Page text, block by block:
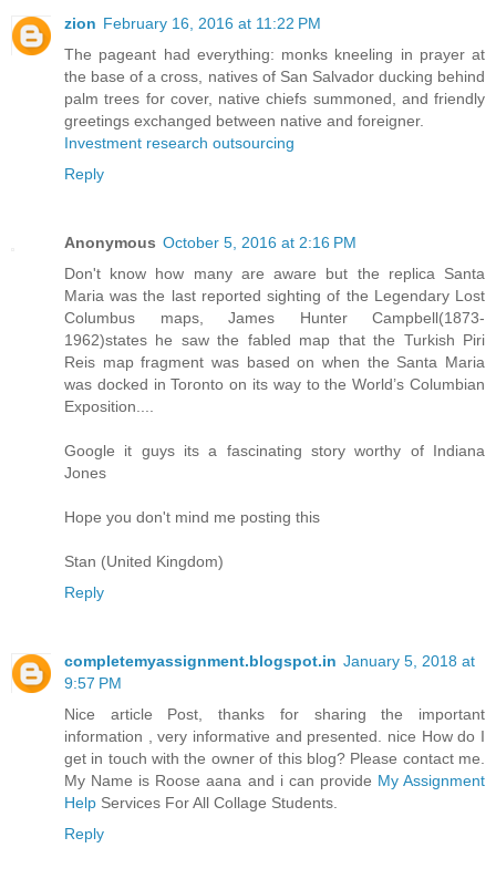
zion February 16, 2016 at 11:22 PM
The pageant had everything: monks kneeling in prayer at
the base of a cross, natives of San Salvador ducking behind
palm trees for cover, native chiefs summoned, and friendly
greetings exchanged between native and foreigner.
Investment research outsourcing
Reply
Anonymous October 5, 2016 at 2:16 PM
Don't know how many are aware but the replica Santa
Maria was the last reported sighting of the Legendary Lost
Columbus maps, James Hunter Campbell(1873-
1962)states he saw the fabled map that the Turkish Piri
Reis map fragment was based on when the Santa Maria
was docked in Toronto on its way to the World’s Columbian
Exposition....
Google it guys its a fascinating story worthy of Indiana
Jones
Hope you don't mind me posting this
Stan (United Kingdom)
Reply
completemyassignment.blogspot.in January 5, 2018 at
9:57 PM
Nice article Post, thanks for sharing the important
information , very informative and presented. nice How do I
get in touch with the owner of this blog? Please contact me.
My Name is Roose aana and i can provide My Assignment
Help Services For All Collage Students.
Reply